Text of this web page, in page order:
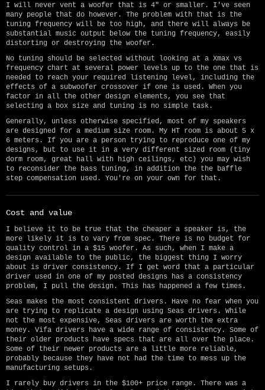
I will never vent a woofer that is 4" or smaller. I've seen
many people that do however. The problem with that is the
tuning frequency will be too high, and there will always be
substantial music output below the tuning frequency, easily
distorting or destroying the woofer.
No tuning should be selected without looking at a Xmax vs
frequency chart at several power levels up to the one that is
needed to reach your required listening level, including the
effects of a subwoofer crossover if one is used. When you
factor in all the other design elements, you see that
selecting a box size and tuning is no simple task.
Generally, unless otherwise specified, most of my speakers
are designed for a medium size room. My HT room is about 5 x
6 meters. If you are a person trying to reproduce one of my
designs, but to use it in a very different sized room (tiny
dorm room, great hall with high ceilings, etc) you may wish
to reconsider the bass tuning, in addition the the baffle
step compensation used. You're on your own for that.
Cost and value
I believe it to be true that the cheaper a speaker is, the
more likely it is to vary from spec. There is no budget for
quality control in a $15 woofer. As such, when I make a
design available to the public, the biggest thing I worry
about is driver consistency. If I get word that a particular
driver used in one of my posted designs has a consistency
problem, I pull the design. This has happened a few times.
Seas makes the most consistent drivers. Have no fear when you
are trying to replicate a design using Seas drivers. While
not the most expensive, Seas drivers are worth the extra
money. Vifa drivers have a wide range of consistency. Some of
their older products have specs that are all over the place.
Some of their newer products are a little more reliable,
probably because they have not had the time to mess up the
manufacturing setups.
I rarely buy drivers in the $100+ price range. There was a